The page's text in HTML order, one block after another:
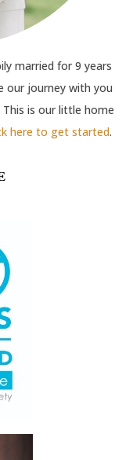
married for 9 years
our journey with you
is our little home
here to get started.